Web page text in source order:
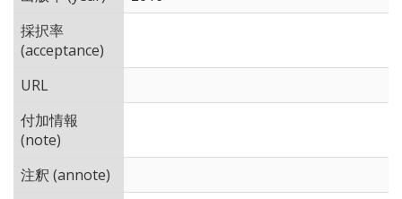
採択率
(acceptance)
URL
付加情報
(note)
注釈 (annote)